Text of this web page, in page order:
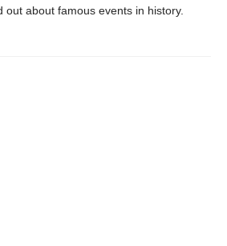
out about famous events in history.